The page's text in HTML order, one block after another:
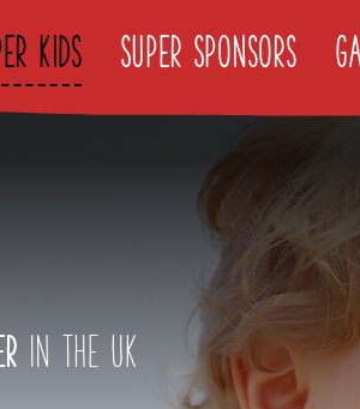
Kids Super Sponsors
Find It
in the UK